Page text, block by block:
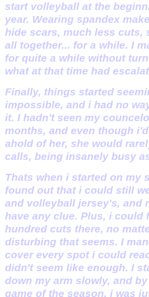
start volleyball at the
year. Wearing spandex
hide scars, much less cuts,
all together... for a while. I
for quite a while without
what at that time had
Finally, things started
impossible, and i had no
it. I hadn't seen my
months, and even though
ahold of her, she would
calls, being insanely busy
Thats when i started on my
found out that i could still
and volleyball jersey's, and
have any clue. Plus, i could
hundred cuts there, no
disturbing that seems. I
cover every spot i could
didn't seem like enough. I
down my arm slowly, and
game of the season, i was